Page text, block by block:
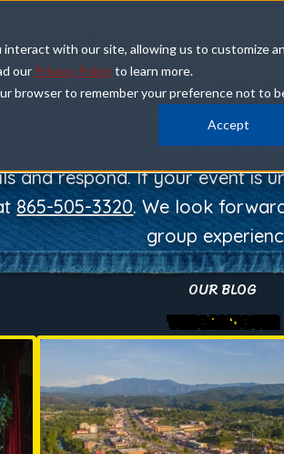
with our site, allowing us to customize
our Privacy Policyto learn more.
browser to remember your preference not to
Accept
Plan Your Visit
THANK YOU
Request for The Comedy
in booking your event with us.
and respond. If your event is
865-505-3320. We look
group
OUR BLOG
THE BARN BUZZ